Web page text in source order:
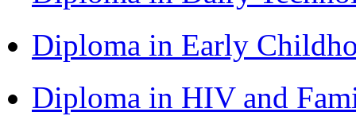
Diploma in Early
Diploma in HIV and